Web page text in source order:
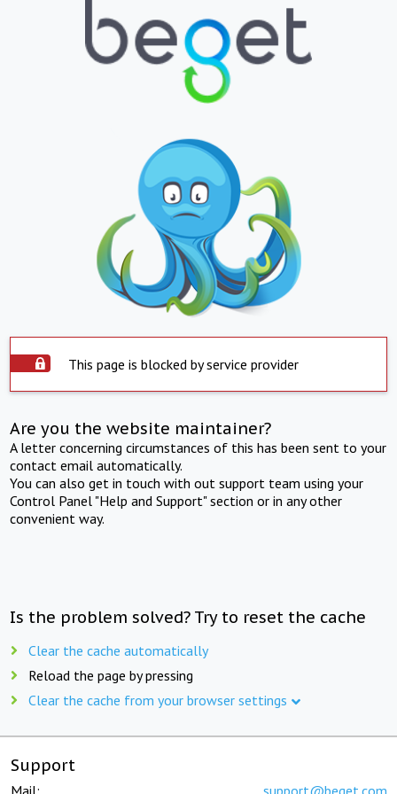
This page is blocked by service provider
Are you the website maintainer?
A letter concerning circumstances of this has been sent to your
contact email automatically.
You can also get in touch with out support team using your
Control Panel "Help and Support" section or in any other
convenient way.
Is the problem solved? Try to reset the cache
Clear the cache automatically
Reload the page by pressing
Clear the cache from your browser settings
Support
Mail: support@beget.com